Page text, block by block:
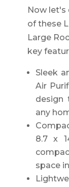
Now let's
of these
Large
key
Sleek
Air
design
any
8.7 x
space